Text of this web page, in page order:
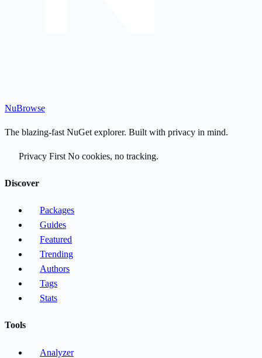
NuBrowse
The blazing-fast NuGet explorer. Built with privacy in mind.
Privacy First No cookies, no tracking.
Discover
Packages
Guides
Featured
Trending
Authors
Tags
Stats
Tools
Analyzer